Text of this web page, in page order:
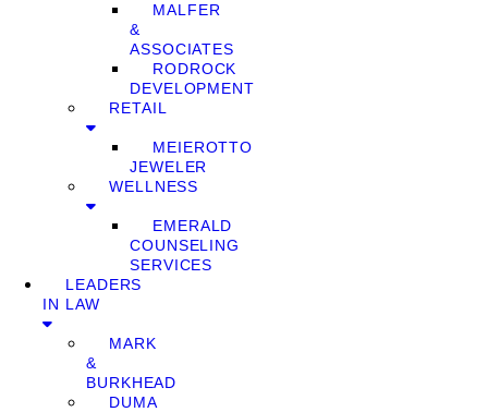
MALFER
&
ASSOCIATES
RODROCK
DEVELOPMENT
RETAIL
MEIEROTTO
JEWELER
WELLNESS
EMERALD
COUNSELING
SERVICES
LEADERS
IN LAW
MARK
&
BURKHEAD
DUMA